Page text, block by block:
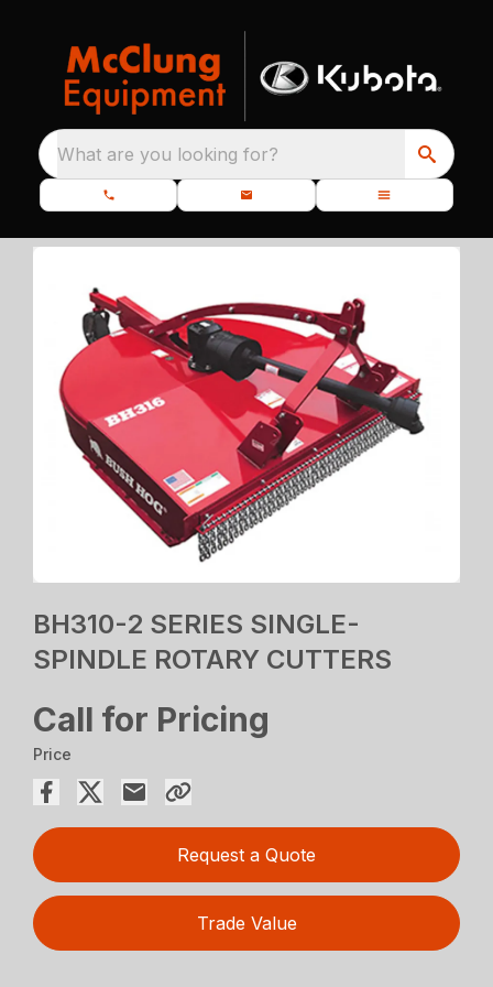
What are you looking for?
BH310-2 SERIES SINGLE-
SPINDLE ROTARY CUTTERS
Call for Pricing
Price
Request a Quote
Trade Value